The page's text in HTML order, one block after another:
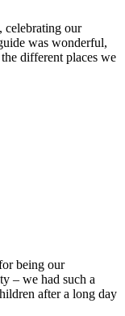
celebrating our
was wonderful,
different places we
being our
– we had such a
after a long day